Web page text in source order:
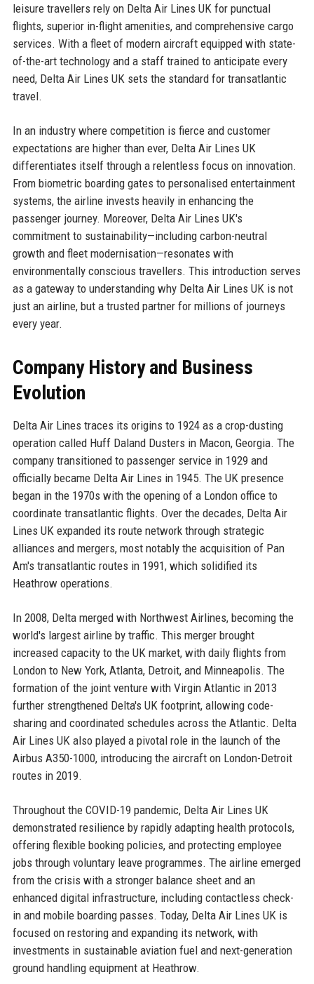
leisure travellers rely on Delta Air Lines UK for punctual
flights, superior in-flight amenities, and comprehensive cargo
services. With a fleet of modern aircraft equipped with state-
of-the-art technology and a staff trained to anticipate every
need, Delta Air Lines UK sets the standard for transatlantic
travel.
In an industry where competition is fierce and customer
expectations are higher than ever, Delta Air Lines UK
differentiates itself through a relentless focus on innovation.
From biometric boarding gates to personalised entertainment
systems, the airline invests heavily in enhancing the
passenger journey. Moreover, Delta Air Lines UK's
commitment to sustainability—including carbon-neutral
growth and fleet modernisation—resonates with
environmentally conscious travellers. This introduction serves
as a gateway to understanding why Delta Air Lines UK is not
just an airline, but a trusted partner for millions of journeys
every year.
Company History and Business
Evolution
Delta Air Lines traces its origins to 1924 as a crop-dusting
operation called Huff Daland Dusters in Macon, Georgia. The
company transitioned to passenger service in 1929 and
officially became Delta Air Lines in 1945. The UK presence
began in the 1970s with the opening of a London office to
coordinate transatlantic flights. Over the decades, Delta Air
Lines UK expanded its route network through strategic
alliances and mergers, most notably the acquisition of Pan
Am's transatlantic routes in 1991, which solidified its
Heathrow operations.
In 2008, Delta merged with Northwest Airlines, becoming the
world's largest airline by traffic. This merger brought
increased capacity to the UK market, with daily flights from
London to New York, Atlanta, Detroit, and Minneapolis. The
formation of the joint venture with Virgin Atlantic in 2013
further strengthened Delta's UK footprint, allowing code-
sharing and coordinated schedules across the Atlantic. Delta
Air Lines UK also played a pivotal role in the launch of the
Airbus A350-1000, introducing the aircraft on London-Detroit
routes in 2019.
Throughout the COVID-19 pandemic, Delta Air Lines UK
demonstrated resilience by rapidly adapting health protocols,
offering flexible booking policies, and protecting employee
jobs through voluntary leave programmes. The airline emerged
from the crisis with a stronger balance sheet and an
enhanced digital infrastructure, including contactless check-
in and mobile boarding passes. Today, Delta Air Lines UK is
focused on restoring and expanding its network, with
investments in sustainable aviation fuel and next-generation
ground handling equipment at Heathrow.